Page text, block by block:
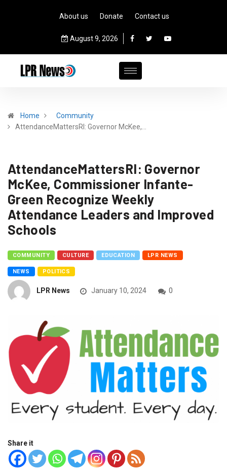
About us Donate Contact us
August 9, 2026
Home
Community
AttendanceMattersRI: Governor McKee,…
AttendanceMattersRI: Governor
McKee, Commissioner Infante-
Green Recognize Weekly
Attendance Leaders and Improved
Schools
COMMUNITY CULTURE EDUCATION LPR NEWS
NEWS POLITICS
LPR News January 10, 2024 0
Share it